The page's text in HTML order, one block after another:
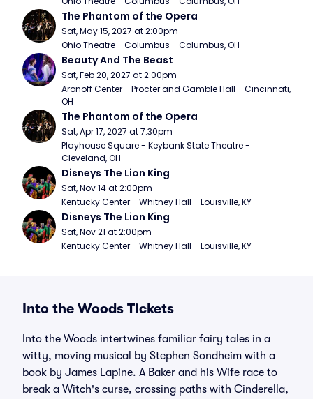
The Phantom of the Opera
Sat, May 15, 2027 at 2:00pm
Ohio Theatre - Columbus - Columbus, OH
Beauty And The Beast
Sat, Feb 20, 2027 at 2:00pm
Aronoff Center - Procter and Gamble Hall - Cincinnati,
OH
The Phantom of the Opera
Sat, Apr 17, 2027 at 7:30pm
Playhouse Square - Keybank State Theatre -
Cleveland, OH
Disneys The Lion King
Sat, Nov 14 at 2:00pm
Kentucky Center - Whitney Hall - Louisville, KY
Disneys The Lion King
Sat, Nov 21 at 2:00pm
Kentucky Center - Whitney Hall - Louisville, KY
Into the Woods Tickets
Into the Woods intertwines familiar fairy tales in a
witty, moving musical by Stephen Sondheim with a
book by James Lapine. A Baker and his Wife race to
break a Witch's curse, crossing paths with Cinderella,